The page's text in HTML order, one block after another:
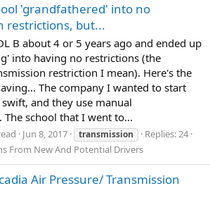
'grandfathered' into no
restrictions, but...
B about 4 or 5 years ago and ended up
into having no restrictions (the
restriction I mean). Here's the
The company I wanted to start
and they use manual
The school that I went to...
Jun 8, 2017 transmission
Replies: 24
From New And Potential Drivers
Air Pressure/ Transmission